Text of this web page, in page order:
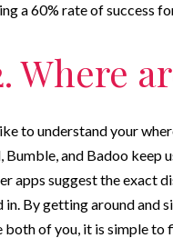
a 60% rate of success
Where
to understand your
Bumble, and Badoo keep
apps suggest the exact
By getting around and
both of you, it is simple